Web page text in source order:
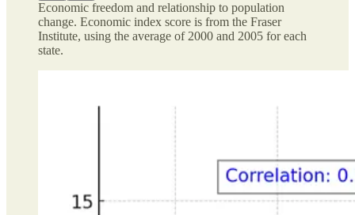
Economic freedom and relationship to population
change. Economic index score is from the Fraser
Institute, using the average of 2000 and 2005 for each
state.